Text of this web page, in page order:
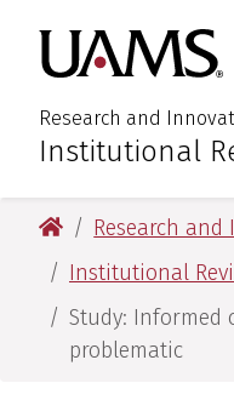
main
content
main
content
Research and
:Institutional
University of
Research
Institutional
Study: Informed
problematic